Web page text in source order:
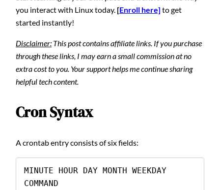
you interact with Linux today. [Enroll here] to get
started instantly!
Disclaimer: This post contains affiliate links. If you purchase
through these links, I may earn a small commission at no
extra cost to you. Your support helps me continue sharing
helpful tech content.
Cron Syntax
A crontab entry consists of six fields:
MINUTE HOUR DAY MONTH WEEKDAY
COMMAND